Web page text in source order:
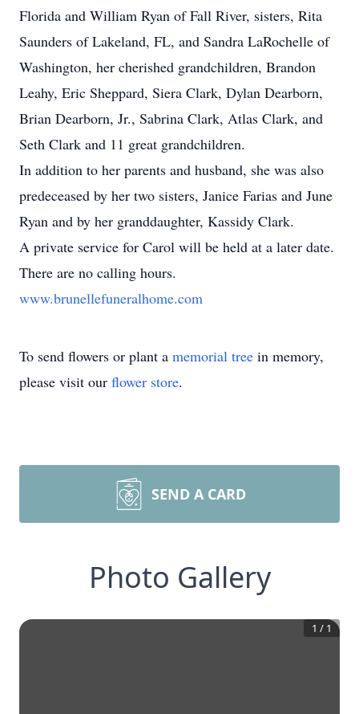
Florida and William Ryan of Fall River, sisters, Rita
Saunders of Lakeland, FL, and Sandra LaRochelle of
Washington, her cherished grandchildren, Brandon
Leahy, Eric Sheppard, Siera Clark, Dylan Dearborn,
Brian Dearborn, Jr., Sabrina Clark, Atlas Clark, and
Seth Clark and 11 great grandchildren.
In addition to her parents and husband, she was also
predeceased by her two sisters, Janice Farias and June
Ryan and by her granddaughter, Kassidy Clark.
A private service for Carol will be held at a later date.
There are no calling hours.
www.brunellefuneralhome.com
To send flowers or plant a memorial tree in memory,
please visit our flower store.
SEND A CARD
Photo Gallery
1 / 1